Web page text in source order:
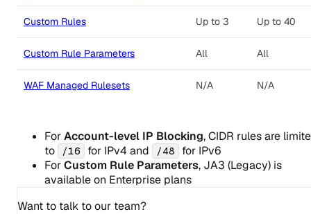
Custom Rules Up to 3 Up to 40
Custom Rule Parameters All All
WAF Managed Rulesets N/A N/A
ForAccount-level IP Blocking, CIDR rules are
to
/16 for IPv4 and /48
for IPv6
ForCustom Rule Parameters, JA3 (Legacy) is
available on Enterprise plans
Want to talk to our team?